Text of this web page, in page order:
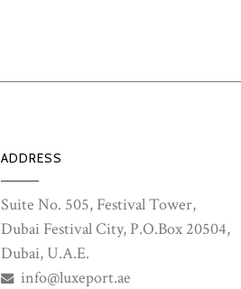
ADDRESS
Suite No. 505, Festival Tower,
Dubai Festival City, P.O.Box 20504,
Dubai, U.A.E.
info@luxeport.ae